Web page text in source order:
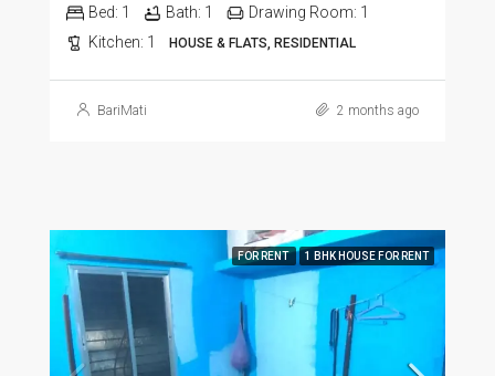
Bed: 1 Bath: 1 Drawing Room: 1
Kitchen: 1 HOUSE & FLATS, RESIDENTIAL
BariMati 2 months ago
FOR RENT 1 BHK HOUSE FOR RENT